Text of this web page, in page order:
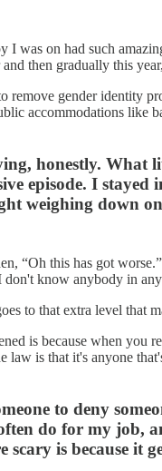
was on had such
then gradually this
remove gender
accommodations
honestly.
episode. I
weighing down
“Oh this has got
know anybody in
to that extra level that
is because when
is that it's anyone
to deny
do for my job,
is because it